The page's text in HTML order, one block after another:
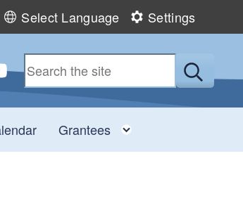
Select Language Settings
on Twitter
us on YouTube
menu Grantees